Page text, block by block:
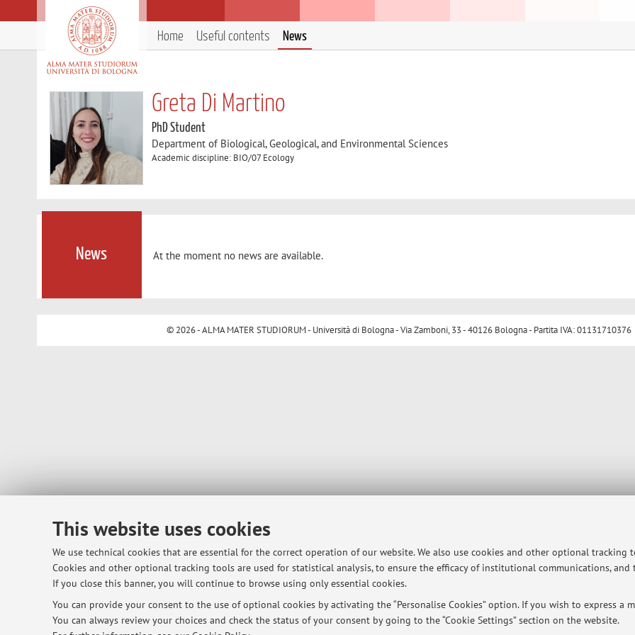
This website uses cookies
We use technical cookies that are essential for the correct operation of our website. We also use cookies and other optional
Cookies and other optional tracking tools are used for statistical analysis, to ensure the efficacy of institutional communications, and
If you close this banner, you will continue to browse using only essential cookies.
You can provide your consent to the use of optional cookies by activating the “Personalise Cookies” option. If you wish to express a
You can always review your choices and check the status of your consent by going to the “Cookie Settings” section on the website.
Home Useful contents News
Greta Di Martino
PhD Student
Department of Biological, Geological, and Environmental Sciences
Academic discipline: BIO/07 Ecology
News At the moment no news are available.
© 2026 - ALMA MATER STUDIORUM - Università di Bologna - Via Zamboni, 33 - 40126 Bologna - Partita IVA: 01131710376